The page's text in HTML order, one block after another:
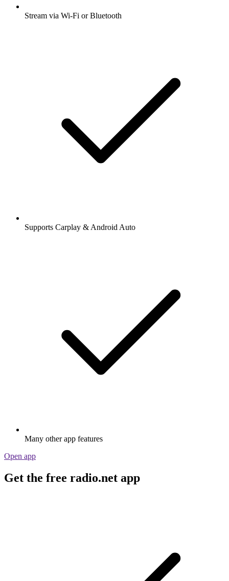
Stream via Wi-Fi or Bluetooth
Supports Carplay & Android Auto
Many other app features
Open app
Get the free radio.net app